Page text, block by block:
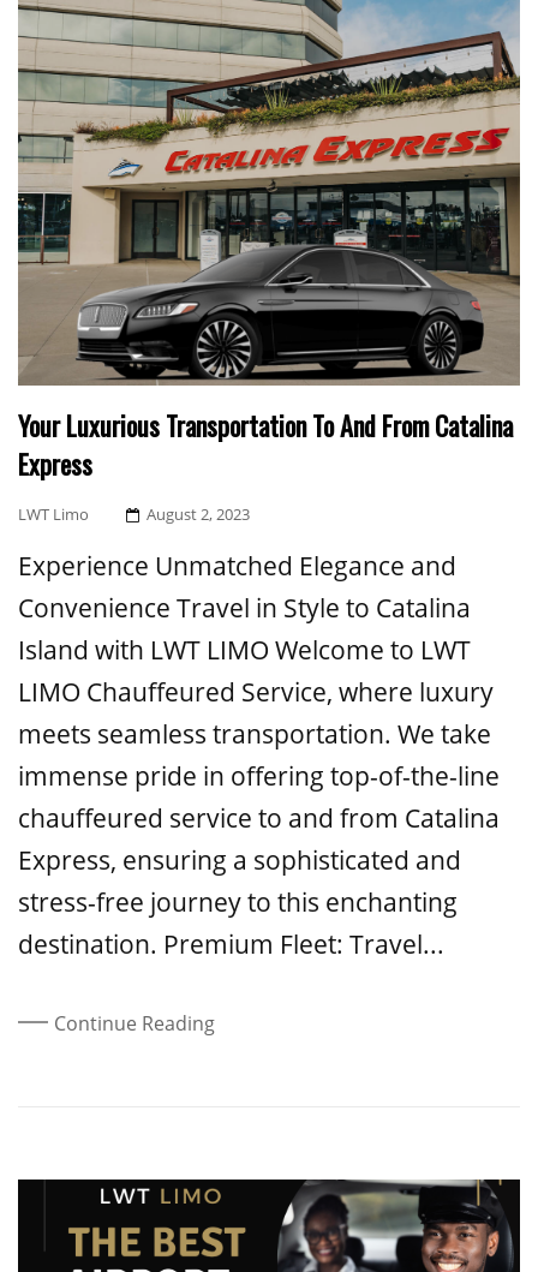
Your Luxurious Transportation To And From Catalina
Express
LWT Limo
Posted
August 2, 2023
Experience Unmatched Elegance and
Convenience Travel in Style to Catalina
Island with LWT LIMO Welcome to LWT
LIMO Chauffeured Service, where luxury
meets seamless transportation. We take
immense pride in offering top-of-the-line
chauffeured service to and from Catalina
Express, ensuring a sophisticated and
stress-free journey to this enchanting
destination. Premium Fleet: Travel...
Continue Reading